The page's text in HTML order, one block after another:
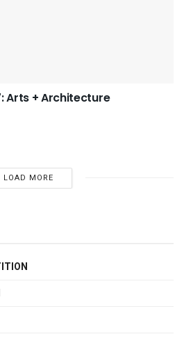
Arts + Architecture
LOAD MORE